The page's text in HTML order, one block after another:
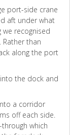
port-side crane
aft under what
recognised
than
along the port
the dock and
a corridor
off each side.
which